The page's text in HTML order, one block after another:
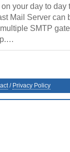
your day to day
Mail Server can
SMTP
/ Privacy Policy